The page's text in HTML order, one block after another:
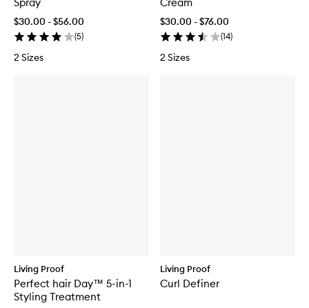
Spray
$30.00 - $56.00
(5)
2 Sizes
Cream
$30.00 - $76.00
(14)
2 Sizes
Living Proof
Perfect hair Day™ 5-in-1
Styling Treatment
Living Proof
Curl Definer